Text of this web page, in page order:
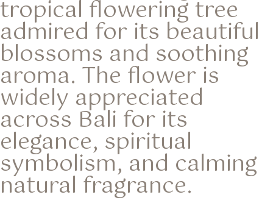
tropical flowering tree
admired for its beautiful
blossoms and soothing
aroma. The flower is
widely appreciated
across Bali for its
elegance, spiritual
symbolism, and calming
natural fragrance.